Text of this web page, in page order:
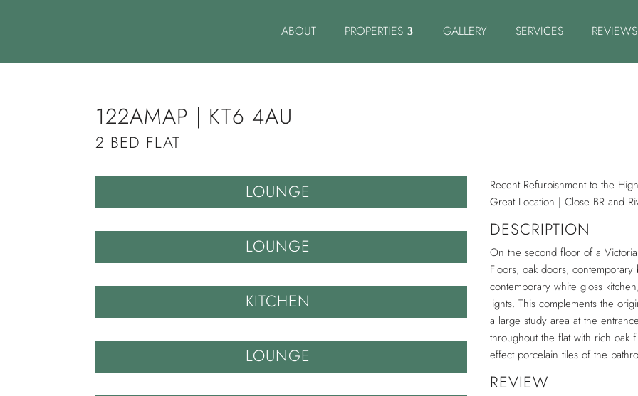
ABOUT PROPERTIES GALLERY SERVICES REVIEWS
122AMAP | KT6 4AU
2 BED FLAT
LOUNGE
LOUNGE
KITCHEN
LOUNGE
Recent Refurbishment to the
Great Location | Close BR and
DESCRIPTION
On the second floor of a
Floors, oak doors,
contemporary white gloss
lights. This complements the
a large study area at the
throughout the flat with rich oak
effect porcelain tiles of the
REVIEW